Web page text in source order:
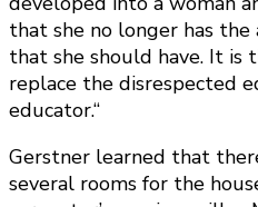
that she no longer has
that she should have. It is
replace the disrespected
educator.“
Gerstner learned that
several rooms for the